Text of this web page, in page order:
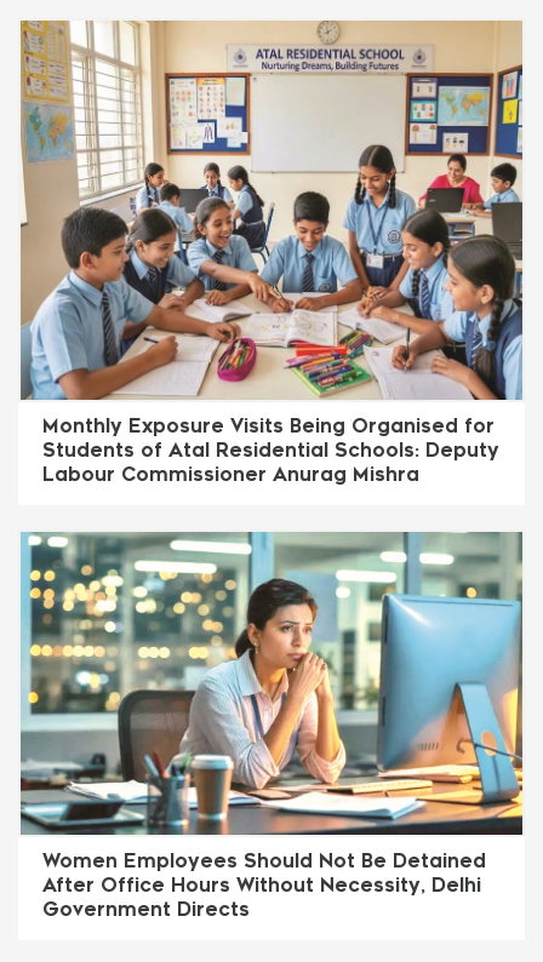
Monthly Exposure Visits Being Organised for
Students of Atal Residential Schools: Deputy
Labour Commissioner Anurag Mishra
Women Employees Should Not Be Detained
After Office Hours Without Necessity, Delhi
Government Directs